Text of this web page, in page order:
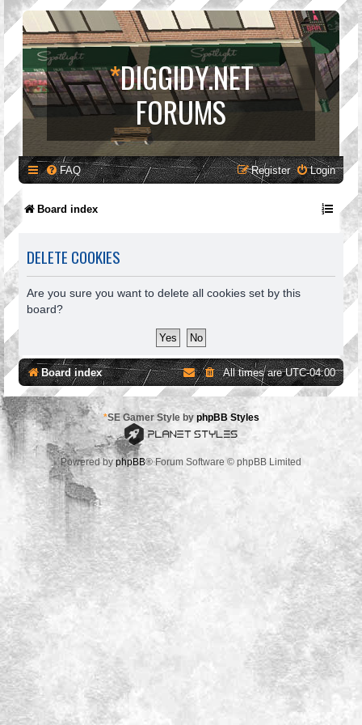
*DIGGIDY.NET
FORUMS
FAQ Login
Register
Board index
DELETE COOKIES
Are you sure you want to delete all cookies set by this
board?
Board index All times areUTC-04:00
*SE Gamer Style by phpBB Styles
Powered by phpBB® Forum Software © phpBB Limited